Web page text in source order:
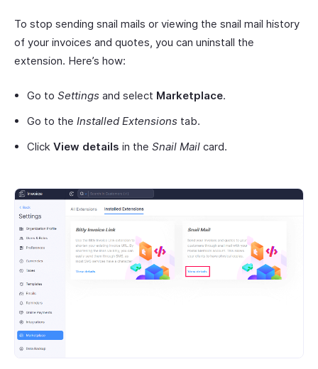
To stop sending snail mails or viewing the snail mail history
of your invoices and quotes, you can uninstall the
extension. Here’s how:
Go to Settings and select Marketplace.
Go to the Installed Extensions tab.
Click View details in the Snail Mail card.